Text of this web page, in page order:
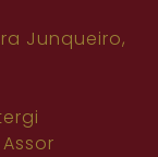
Junqueiro,